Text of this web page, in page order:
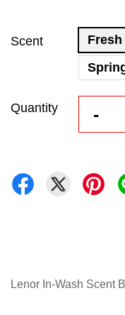
Scent
Fresh
Quantity -
Lenor In-Wash Scent